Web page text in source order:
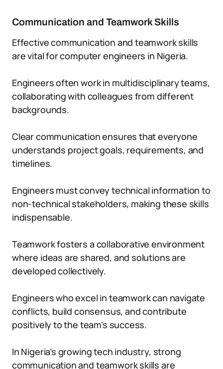
Communication and Teamwork Skills
Effective communication and teamwork skills
are vital for computer engineers in Nigeria.
Engineers often work in multidisciplinary teams,
collaborating with colleagues from different
backgrounds.
Clear communication ensures that everyone
understands project goals, requirements, and
timelines.
Engineers must convey technical information to
non-technical stakeholders, making these skills
indispensable.
Teamwork fosters a collaborative environment
where ideas are shared, and solutions are
developed collectively.
Engineers who excel in teamwork can navigate
conflicts, build consensus, and contribute
positively to the team’s success.
In Nigeria’s growing tech industry, strong
communication and teamwork skills are